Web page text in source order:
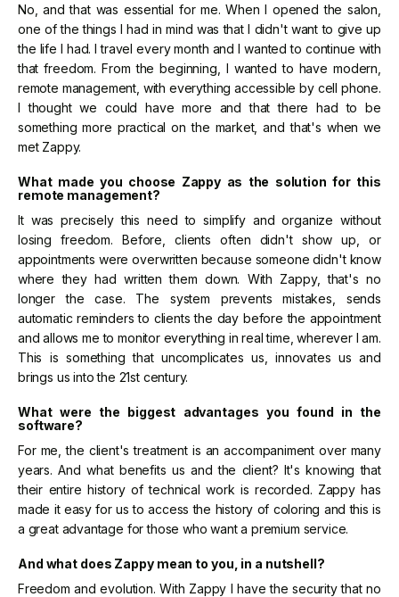
No, and that was essential for me. When I opened the salon,
one of the things I had in mind was that I didn't want to give up
the life I had. I travel every month and I wanted to continue with
that freedom. From the beginning, I wanted to have modern,
remote management, with everything accessible by cell phone.
I thought we could have more and that there had to be
something more practical on the market, and that's when we
met Zappy.
What made you choose Zappy as the solution for this
remote management?
It was precisely this need to simplify and organize without
losing freedom. Before, clients often didn't show up, or
appointments were overwritten because someone didn't know
where they had written them down. With Zappy, that's no
longer the case. The system prevents mistakes, sends
automatic reminders to clients the day before the appointment
and allows me to monitor everything in real time, wherever I am.
This is something that uncomplicates us, innovates us and
brings us into the 21st century.
What were the biggest advantages you found in the
software?
For me, the client's treatment is an accompaniment over many
years. And what benefits us and the client? It's knowing that
their entire history of technical work is recorded. Zappy has
made it easy for us to access the history of coloring and this is
a great advantage for those who want a premium service.
And what does Zappy mean to you, in a nutshell?
Freedom and evolution. With Zappy I have the security that no